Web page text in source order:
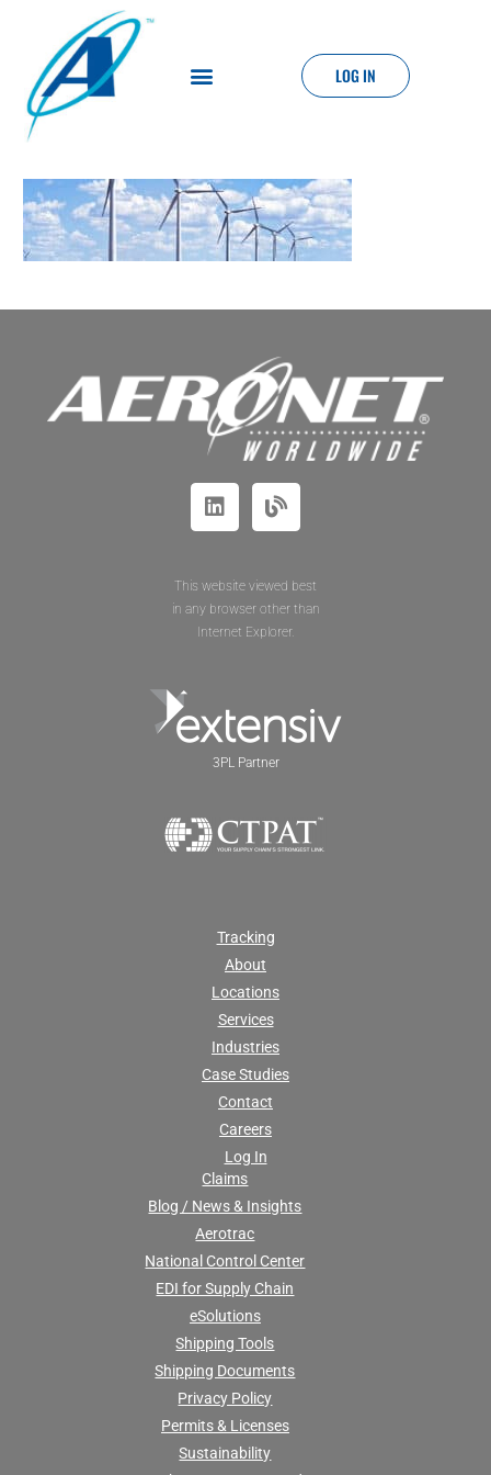
LOG IN
This website viewed best
in any browser other than
Internet Explorer.
3PL Partner
Tracking
About
Locations
Services
Industries
Case Studies
Contact
Careers
Log In
Claims
Blog / News & Insights
Aerotrac
National Control Center
EDI for Supply Chain
eSolutions
Shipping Tools
Shipping Documents
Privacy Policy
Permits & Licenses
Sustainability